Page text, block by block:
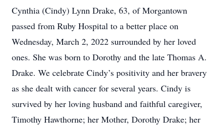
Cynthia (Cindy) Lynn Drake, 63, of Morgantown
passed from Ruby Hospital to a better place on
Wednesday, March 2, 2022 surrounded by her loved
ones. She was born to Dorothy and the late Thomas A.
Drake. We celebrate Cindy’s positivity and her bravery
as she dealt with cancer for several years. Cindy is
survived by her loving husband and faithful caregiver,
Timothy Hawthorne; her Mother, Dorothy Drake; her